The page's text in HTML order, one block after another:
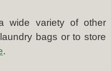
wide variety of other
bags or to store
.